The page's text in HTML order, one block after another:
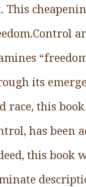
This
its
race, this
has been
this book